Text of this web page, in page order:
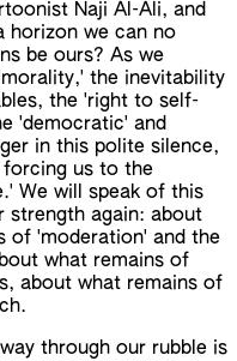
Naji Al-Ali, and
horizon we can no
be ours? As we
the inevitability
the 'right to self-
'democratic' and
in this polite silence,
forcing us to the
We will speak of this
strength again: about
of 'moderation' and the
what remains of
about what remains of
through our rubble is